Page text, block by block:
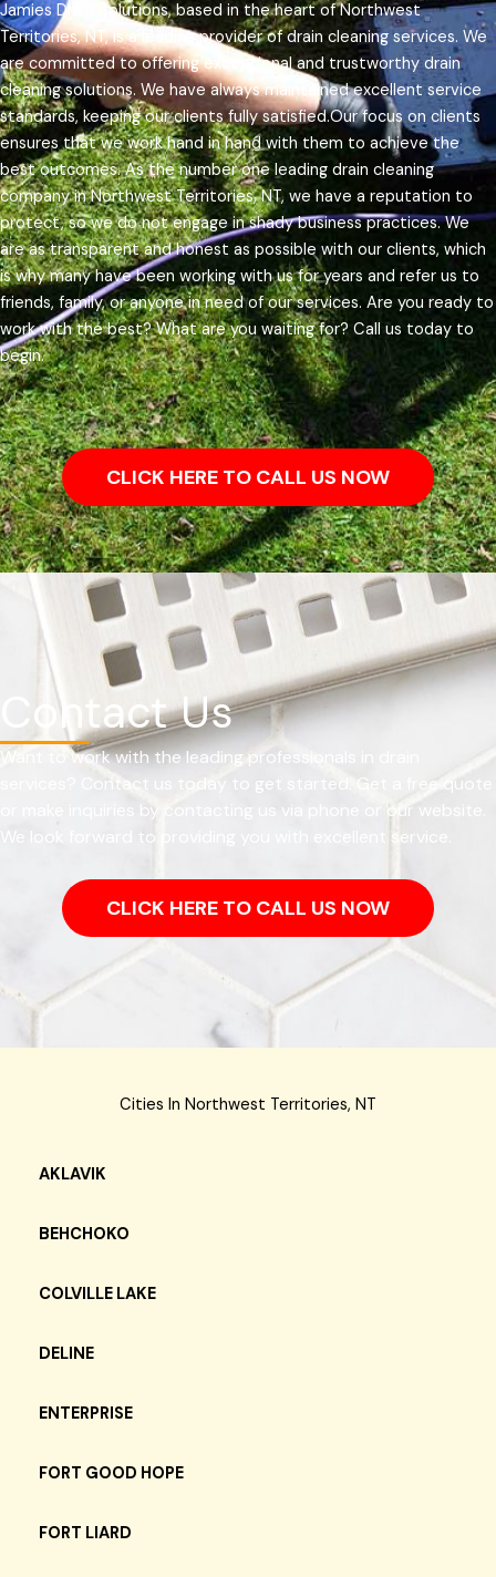
Jamies Drain Solutions, based in the heart of Northwest
Territories, NT, is a leading provider of drain cleaning services. We
are committed to offering exceptional and trustworthy drain
cleaning solutions. We have always maintained excellent service
standards, keeping our clients fully satisfied.Our focus on clients
ensures that we work hand in hand with them to achieve the
best outcomes. As the number one leading drain cleaning
company in Northwest Territories, NT, we have a reputation to
protect, so we do not engage in shady business practices. We
are as transparent and honest as possible with our clients, which
is why many have been working with us for years and refer us to
friends, family, or anyone in need of our services. Are you ready to
work with the best? What are you waiting for? Call us today to
begin.
CLICK HERE TO CALL US NOW
Contact Us
Want to work with the leading professionals in drain
services? Contact us today to get started. Get a free quote
or make inquiries by contacting us via phone or our website.
We look forward to providing you with excellent service.
CLICK HERE TO CALL US NOW
Cities In Northwest Territories, NT
AKLAVIK
BEHCHOKO
COLVILLE LAKE
DELINE
ENTERPRISE
FORT GOOD HOPE
FORT LIARD